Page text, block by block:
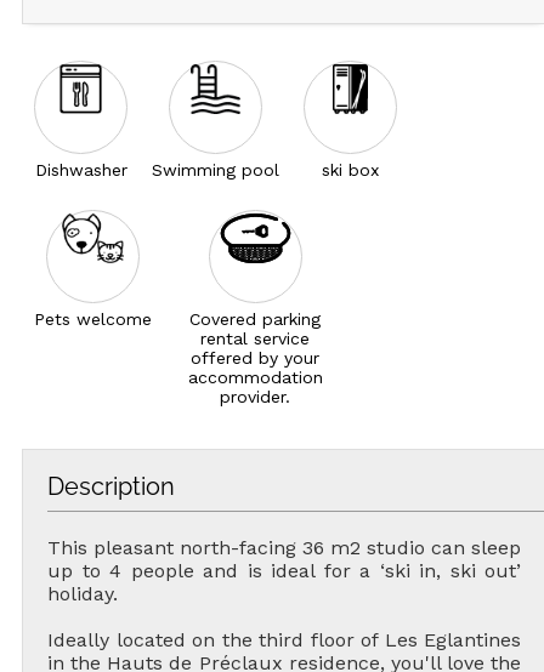
Dishwasher Swimming pool ski box
Pets welcome
Covered parking
rental service
offered by your
accommodation
provider.
Description
This pleasant north-facing 36 m2 studio can sleep
up to 4 people and is ideal for a ‘ski in, ski out’
holiday.
Ideally located on the third floor of Les Eglantines
in the Hauts de Préclaux residence, you'll love the